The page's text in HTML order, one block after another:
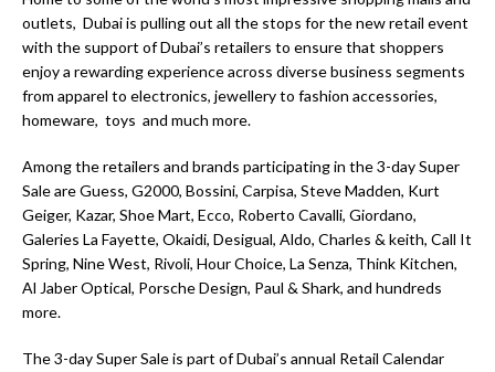
outlets, Dubai is pulling out all the stops for the new retail event
with the support of Dubai’s retailers to ensure that shoppers
enjoy a rewarding experience across diverse business segments
from apparel to electronics, jewellery to fashion accessories,
homeware, toys and much more.
Among the retailers and brands participating in the 3-day Super
Sale are Guess, G2000, Bossini, Carpisa, Steve Madden, Kurt
Geiger, Kazar, Shoe Mart, Ecco, Roberto Cavalli, Giordano,
Galeries La Fayette, Okaidi, Desigual, Aldo, Charles & keith, Call It
Spring, Nine West, Rivoli, Hour Choice, La Senza, Think Kitchen,
Al Jaber Optical, Porsche Design, Paul & Shark, and hundreds
more.
The 3-day Super Sale is part of Dubai’s annual Retail Calendar